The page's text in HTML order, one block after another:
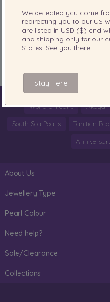
Posted in PearlsOnly Blog
Tags:Akoya Pearl Necklace Akoya
World of Pearls Akoya
South Sea Pearls Tahitian
About Us
Jewellery Type
Pearl Colour
Need help?
Sale/Clearance
Collections
We detected you come
redirecting you to our US
are listed in USD ($) and
and shipping only for our
States. See you there!
Stay Here